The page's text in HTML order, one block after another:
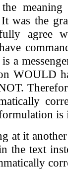
meaning
was the
agree
a
WOULD
is
at it
the text